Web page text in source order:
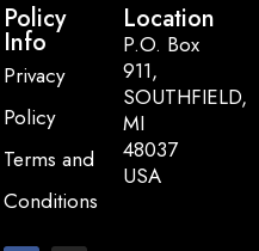
Policy
Info
Privacy
Policy
Terms and
Conditions
Location
P.O. Box
911,
SOUTHFIELD,
MI
48037
USA